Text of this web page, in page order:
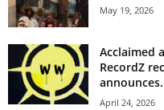
May 19, 2026
Acclaimed
RecordZ
April 24, 2026